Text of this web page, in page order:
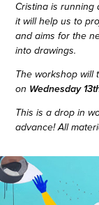
Cristina is running
it will help us to
and aims for the
into drawings.
The workshop will
on Wednesday
This is a drop in
advance! All